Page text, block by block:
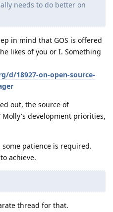
needs to do better on
in mind that GOS is offered
likes of you or I. Something
d/18927-on-open-source-
out, the source of
development priorities,
patience is required.
achieve.
thread for that.